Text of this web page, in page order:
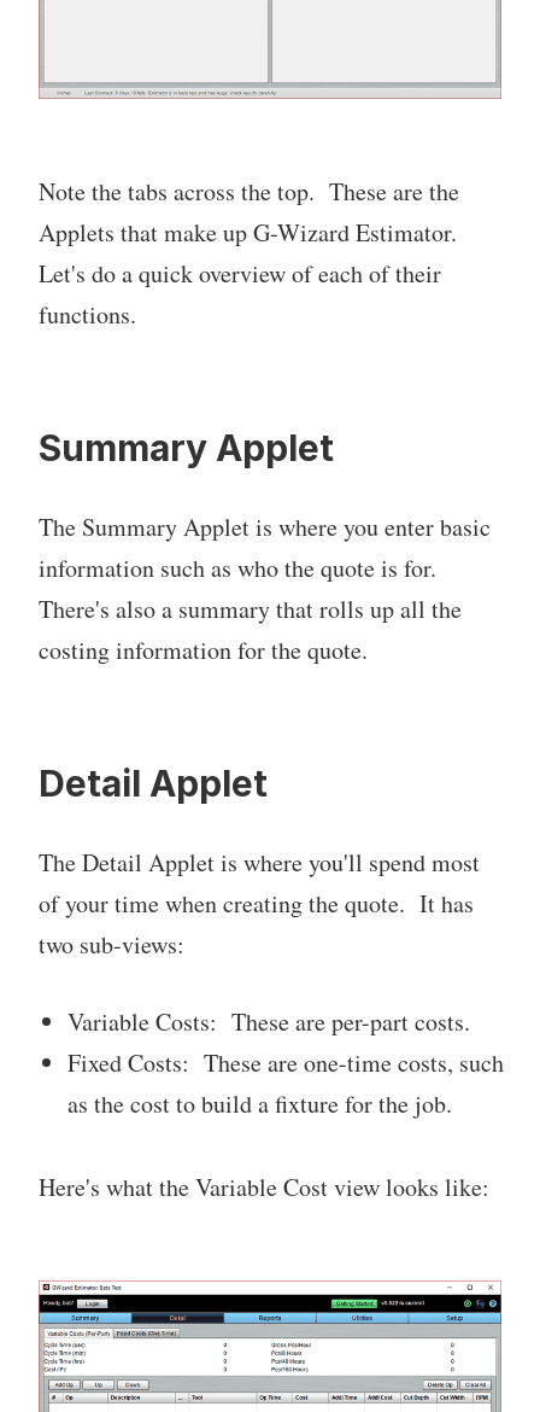
Note the tabs across the top. These are the
Applets that make up G-Wizard Estimator.
Let's do a quick overview of each of their
functions.
Summary Applet
The Summary Applet is where you enter basic
information such as who the quote is for.
There's also a summary that rolls up all the
costing information for the quote.
Detail Applet
The Detail Applet is where you'll spend most
of your time when creating the quote. It has
two sub-views:
Variable Costs: These are per-part costs.
Fixed Costs: These are one-time costs, such
as the cost to build a fixture for the job.
Here's what the Variable Cost view looks like: